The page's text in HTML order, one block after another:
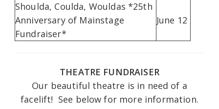
Shoulda, Coulda, Wouldas *25th
Anniversary of Mainstage
Fundraiser*
June 12
THEATRE FUNDRAISER
Our beautiful theatre is in need of a
facelift! See below for more information.